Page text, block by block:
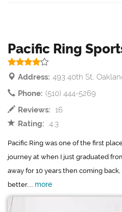
Pacific Ring
Address: 493 40th St,
Phone: (510) 444-5269
Reviews: 16
Rating: 4.3
Pacific Ring was one of the first
journey at when I just graduated
away for 10 years then coming
better.... more